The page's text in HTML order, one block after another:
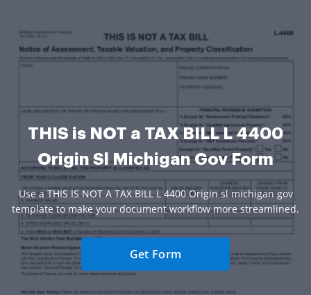
THIS is NOT a TAX BILL L 4400
Origin Sl Michigan Gov Form
Use a THIS IS NOT A TAX BILL L 4400 Origin sl michigan gov
template to make your document workflow more streamlined.
Get Form